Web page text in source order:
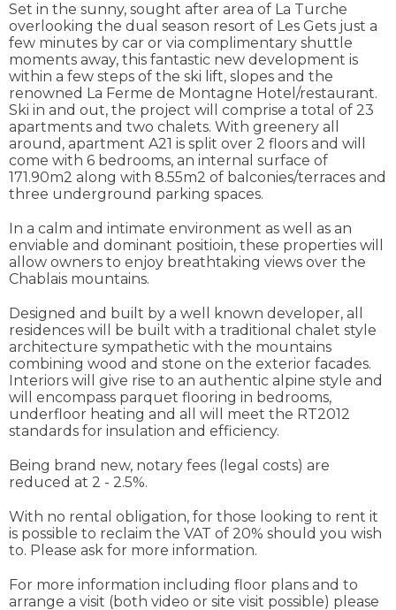
Set in the sunny, sought after area of La Turche
overlooking the dual season resort of Les Gets just a
few minutes by car or via complimentary shuttle
moments away, this fantastic new development is
within a few steps of the ski lift, slopes and the
renowned La Ferme de Montagne Hotel/restaurant.
Ski in and out, the project will comprise a total of 23
apartments and two chalets. With greenery all
around, apartment A21 is split over 2 floors and will
come with 6 bedrooms, an internal surface of
171.90m2 along with 8.55m2 of balconies/terraces and
three underground parking spaces.
In a calm and intimate environment as well as an
enviable and dominant positioin, these properties will
allow owners to enjoy breathtaking views over the
Chablais mountains.
Designed and built by a well known developer, all
residences will be built with a traditional chalet style
architecture sympathetic with the mountains
combining wood and stone on the exterior facades.
Interiors will give rise to an authentic alpine style and
will encompass parquet flooring in bedrooms,
underfloor heating and all will meet the RT2012
standards for insulation and efficiency.
Being brand new, notary fees (legal costs) are
reduced at 2 - 2.5%.
With no rental obligation, for those looking to rent it
is possible to reclaim the VAT of 20% should you wish
to. Please ask for more information.
For more information including floor plans and to
arrange a visit (both video or site visit possible) please